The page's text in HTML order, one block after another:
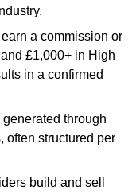
a commission or
£1,000+ in High
in a confirmed
through
often structured per
build and sell